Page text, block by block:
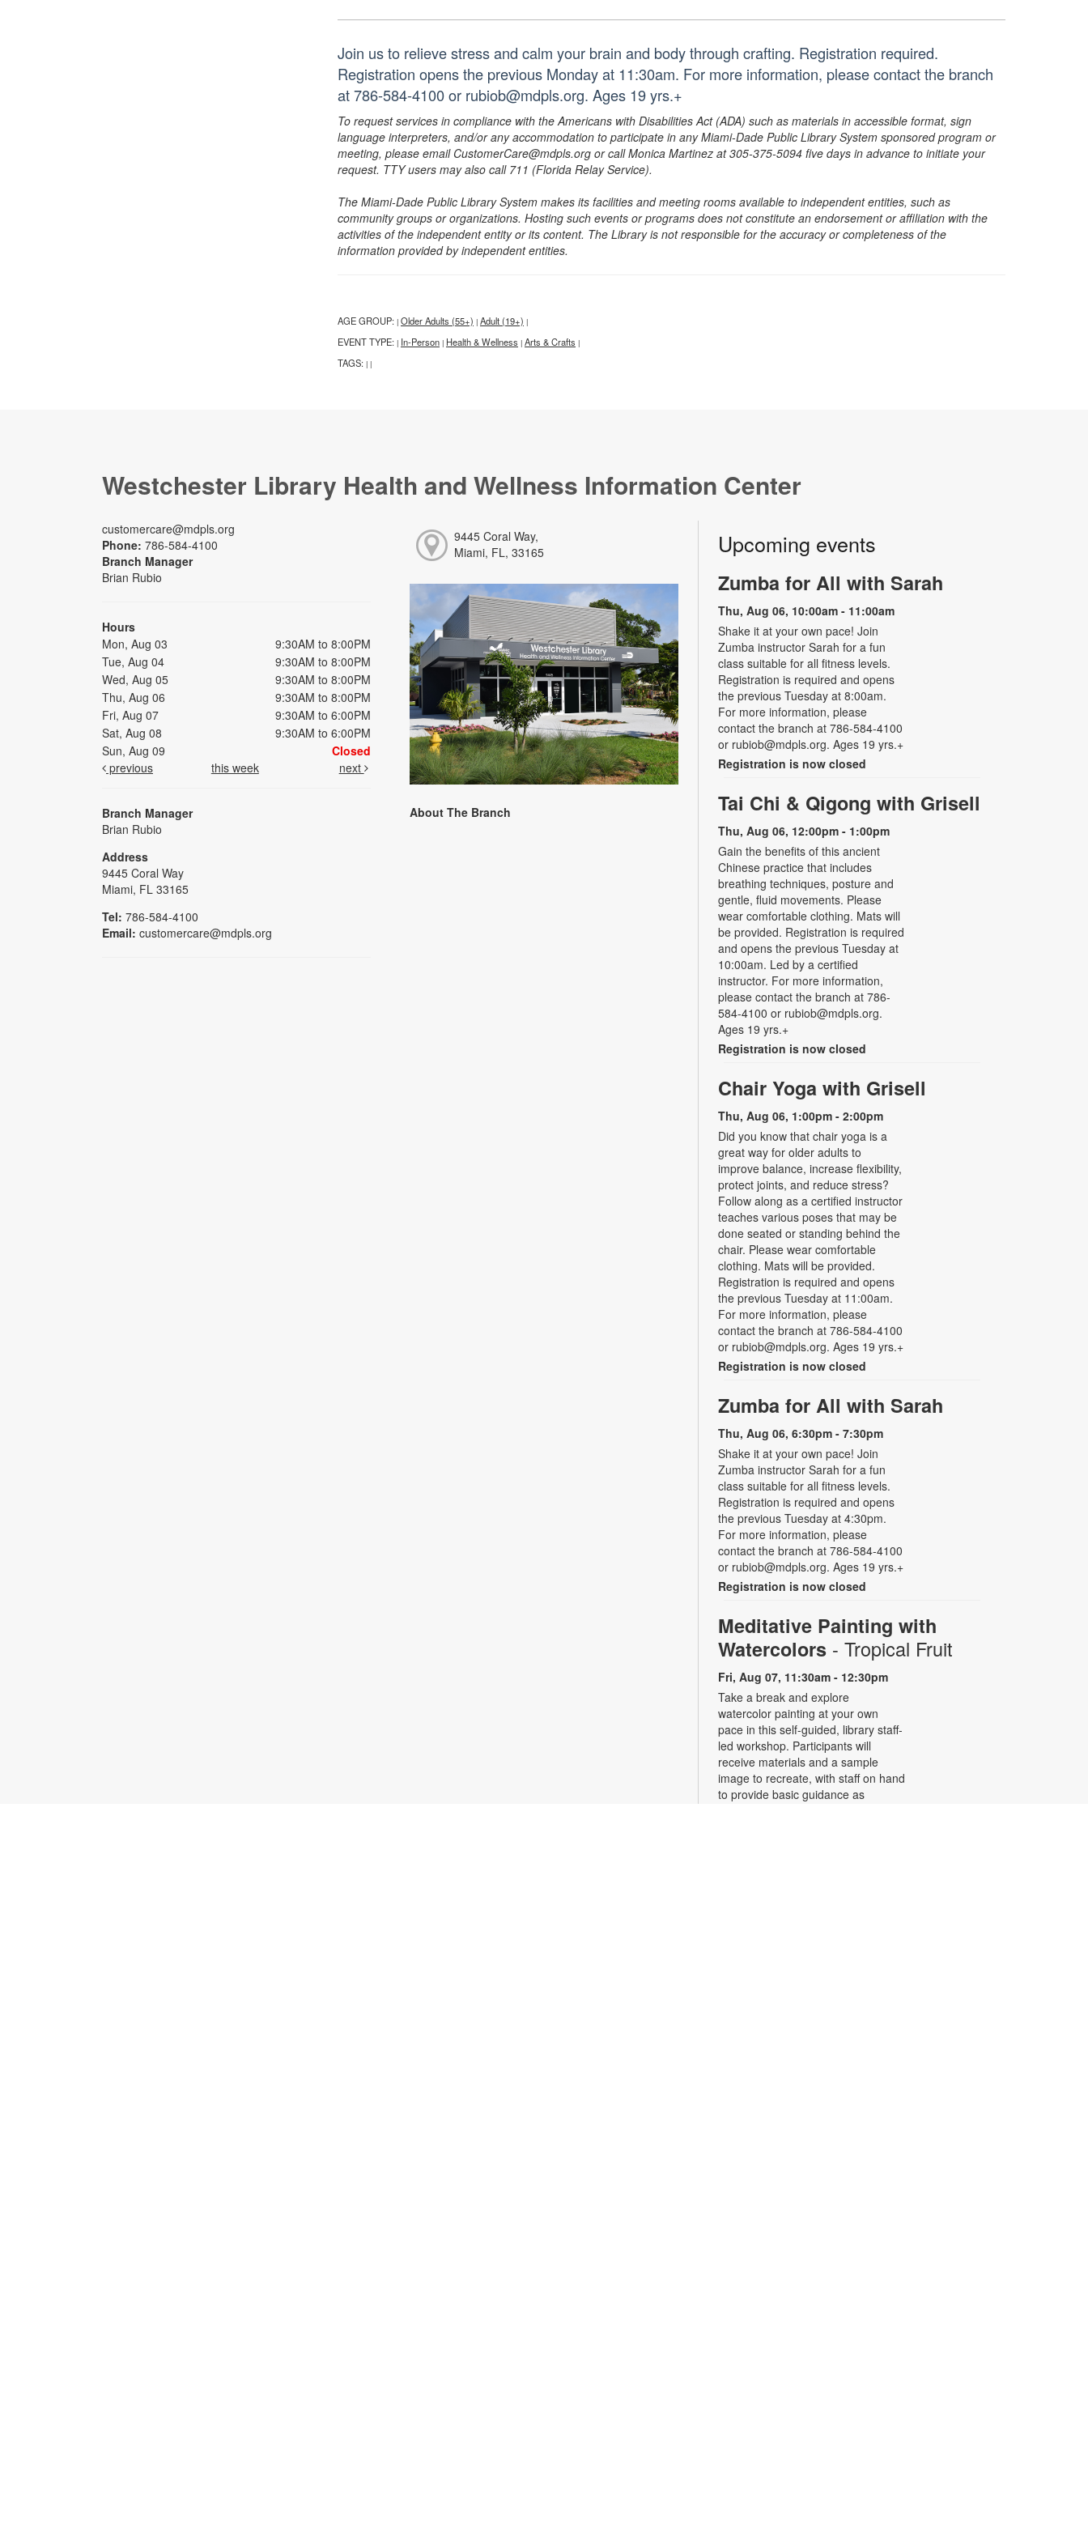
Join us to relieve stress and calm your brain and body through crafting. Registration required.
Registration opens the previous Monday at 11:30am. For more information, please contact the branch
at 786-584-4100 or rubiob@mdpls.org. Ages 19 yrs.+
To request services in compliance with the Americans with Disabilities Act (ADA) such as materials in accessible format, sign
language interpreters, and/or any accommodation to participate in any Miami-Dade Public Library System sponsored program or
meeting, please email CustomerCare@mdpls.org or call Monica Martinez at 305-375-5094 five days in advance to initiate your
request. TTY users may also call 711 (Florida Relay Service).
The Miami-Dade Public Library System makes its facilities and meeting rooms available to independent entities, such as
community groups or organizations. Hosting such events or programs does not constitute an endorsement or affiliation with the
activities of the independent entity or its content. The Library is not responsible for the accuracy or completeness of the
information provided by independent entities.
AGE GROUP: | Older Adults (55+) | Adult (19+) |
EVENT TYPE: | In-Person | Health & Wellness | Arts & Crafts |
TAGS: | |
Westchester Library Health and Wellness Information Center
customercare@mdpls.org
Phone: 786-584-4100
Branch Manager
Brian Rubio
Hours
Mon, Aug 03
9:30AM to 8:00PM
Tue, Aug 04
9:30AM to 8:00PM
Wed, Aug 05
9:30AM to 8:00PM
Thu, Aug 06
9:30AM to 8:00PM
Fri, Aug 07
9:30AM to 6:00PM
Sat, Aug 08
9:30AM to 6:00PM
Sun, Aug 09
Closed
previous
this week next
Branch Manager
Brian Rubio
Address
9445 Coral Way
Miami, FL 33165
Tel: 786-584-4100
Email: customercare@mdpls.org
9445 Coral Way,
Miami, FL, 33165
About The Branch
Upcoming events
Zumba for All with Sarah
Thu, Aug 06, 10:00am - 11:00am
Shake it at your own pace! Join
Zumba instructor Sarah for a fun
class suitable for all fitness levels.
Registration is required and opens
the previous Tuesday at 8:00am.
For more information, please
contact the branch at 786-584-4100
or rubiob@mdpls.org. Ages 19 yrs.+
Registration is now closed
Tai Chi & Qigong with Grisell
Thu, Aug 06, 12:00pm - 1:00pm
Gain the benefits of this ancient
Chinese practice that includes
breathing techniques, posture and
gentle, fluid movements. Please
wear comfortable clothing. Mats will
be provided. Registration is required
and opens the previous Tuesday at
10:00am. Led by a certified
instructor. For more information,
please contact the branch at 786-
584-4100 or rubiob@mdpls.org.
Ages 19 yrs.+
Registration is now closed
Chair Yoga with Grisell
Thu, Aug 06, 1:00pm - 2:00pm
Did you know that chair yoga is a
great way for older adults to
improve balance, increase flexibility,
protect joints, and reduce stress?
Follow along as a certified instructor
teaches various poses that may be
done seated or standing behind the
chair. Please wear comfortable
clothing. Mats will be provided.
Registration is required and opens
the previous Tuesday at 11:00am.
For more information, please
contact the branch at 786-584-4100
or rubiob@mdpls.org. Ages 19 yrs.+
Registration is now closed
Zumba for All with Sarah
Thu, Aug 06, 6:30pm - 7:30pm
Shake it at your own pace! Join
Zumba instructor Sarah for a fun
class suitable for all fitness levels.
Registration is required and opens
the previous Tuesday at 4:30pm.
For more information, please
contact the branch at 786-584-4100
or rubiob@mdpls.org. Ages 19 yrs.+
Registration is now closed
Meditative Painting with
Watercolors - Tropical Fruit
Fri, Aug 07, 11:30am - 12:30pm
Take a break and explore
watercolor painting at your own
pace in this self-guided, library staff-
led workshop. Participants will
receive materials and a sample
image to recreate, with staff on hand
to provide basic guidance as